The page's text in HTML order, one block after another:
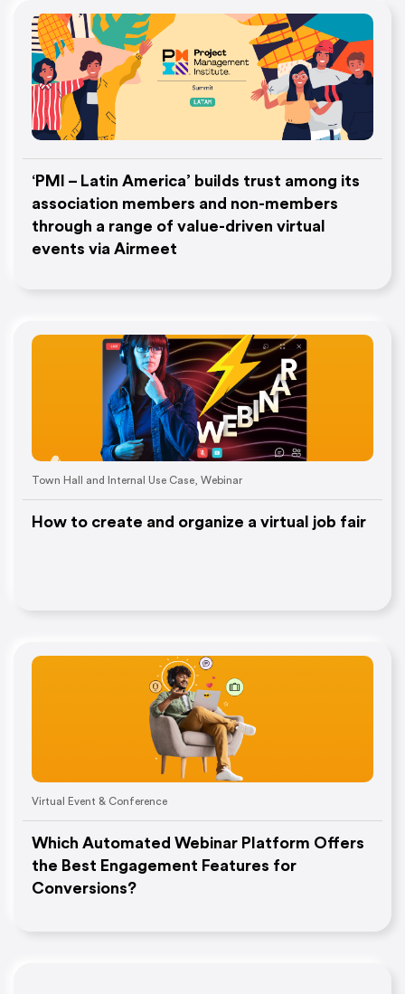
‘PMI – Latin America’ builds trust among its
association members and non-members
through a range of value-driven virtual
events via Airmeet
Town Hall and Internal Use Case Webinar
How to create and organize a virtual job fair
Virtual Event & Conference
Which Automated Webinar Platform Offers
the Best Engagement Features for
Conversions?